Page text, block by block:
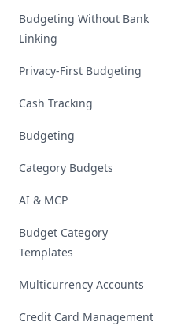
Budgeting Without Bank
Linking
Privacy-First Budgeting
Cash Tracking
Budgeting
Category Budgets
AI & MCP
Budget Category
Templates
Multicurrency Accounts
Credit Card Management